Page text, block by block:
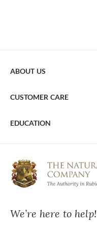
We’re here to help!
ABOUT US
CUSTOMER CARE
EDUCATION